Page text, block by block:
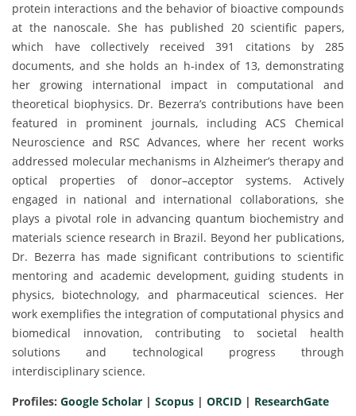
protein interactions and the behavior of bioactive compounds
at the nanoscale. She has published 20 scientific papers,
which have collectively received 391 citations by 285
documents, and she holds an h-index of 13, demonstrating
her growing international impact in computational and
theoretical biophysics. Dr. Bezerra’s contributions have been
featured in prominent journals, including ACS Chemical
Neuroscience and RSC Advances, where her recent works
addressed molecular mechanisms in Alzheimer’s therapy and
optical properties of donor–acceptor systems. Actively
engaged in national and international collaborations, she
plays a pivotal role in advancing quantum biochemistry and
materials science research in Brazil. Beyond her publications,
Dr. Bezerra has made significant contributions to scientific
mentoring and academic development, guiding students in
physics, biotechnology, and pharmaceutical sciences. Her
work exemplifies the integration of computational physics and
biomedical innovation, contributing to societal health
solutions and technological progress through
interdisciplinary science.
Profiles: Google Scholar | Scopus | ORCID | ResearchGate